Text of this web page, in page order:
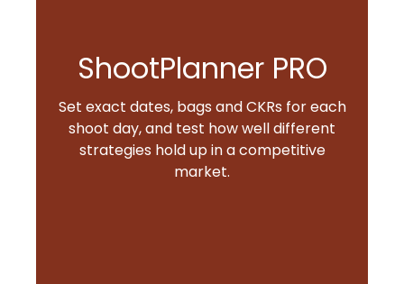
ShootPlanner PRO
Set exact dates, bags and CKRs for each
shoot day, and test how well different
strategies hold up in a competitive
market.